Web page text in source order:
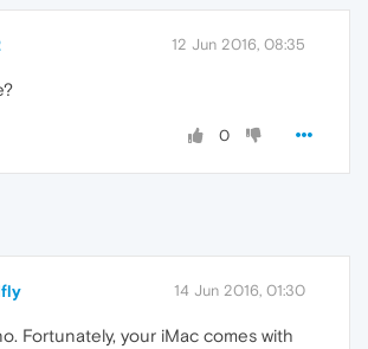
12 Jun 2016, 08:35
0
14 Jun 2016, 01:30
Fortunately, your iMac comes with